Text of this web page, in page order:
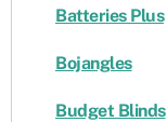
Batteries Plus
Bojangles
Budget Blinds